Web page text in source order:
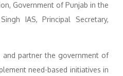
Government of Punjab in the
IAS, Principal Secretary,
and partner the government of
need-based initiatives in